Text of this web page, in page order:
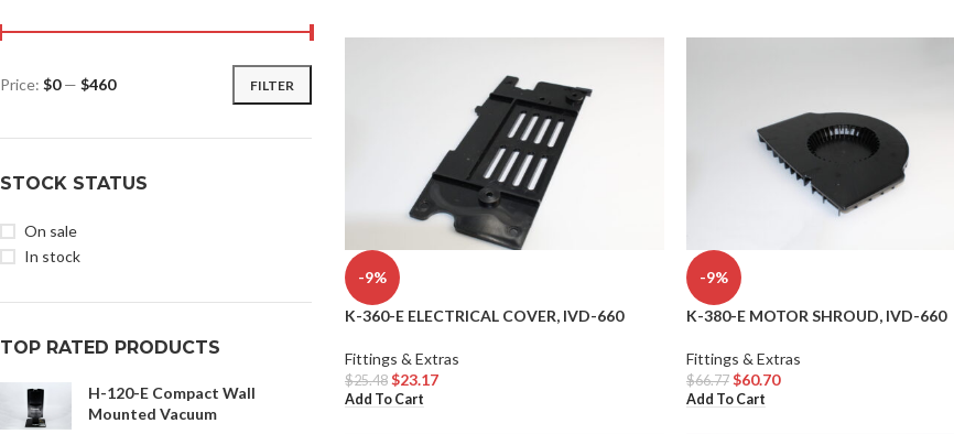
FILTER
Price: $0— $460
STOCK STATUS
On sale
In stock
TOP RATED PRODUCTS
H-120-E Compact Wall
Mounted Vacuum
-9%
K-360-E ELECTRICAL COVER, IVD-660
Fittings & Extras
$25.48 $23.17
Add To Cart
-9%
K-380-E MOTOR SHROUD, IVD-660
Fittings & Extras
$66.77 $60.70
Add To Cart